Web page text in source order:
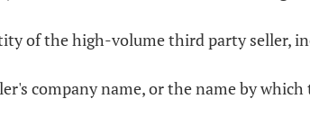
of the high-volume third party seller,
company name, or the name by